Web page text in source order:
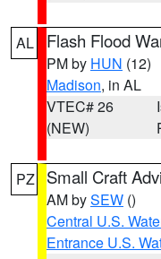
AL Flash Flood
PM by HUN (12)
Madison, in AL
VTEC# 26
(NEW)
PZ Small Craft
AM bySEW ()
Central U.S.
Entrance U.S.